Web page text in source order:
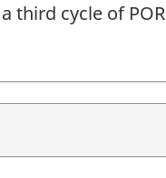
third cycle of POR